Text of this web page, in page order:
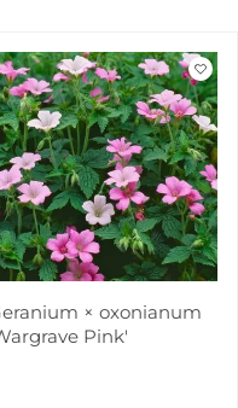
× oxonianum
Pink'